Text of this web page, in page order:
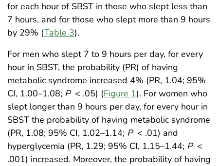
for each hour of SBST in those who slept less than
7 hours, and for those who slept more than 9 hours
by 29% (Table 3).
For men who slept 7 to 9 hours per day, for every
hour in SBST, the probability (PR) of having
metabolic syndrome increased 4% (PR, 1.04; 95%
CI, 1.00–1.08; P < .05) (Figure 1). For women who
slept longer than 9 hours per day, for every hour in
SBST the probability of having metabolic syndrome
(PR, 1.08; 95% CI, 1.02–1.14; P < .01) and
hyperglycemia (PR, 1.29; 95% CI, 1.15–1.44; P <
.001) increased. Moreover, the probability of having